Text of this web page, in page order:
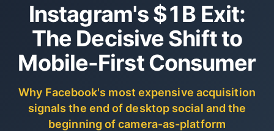
Instagram's $1B Exit:
The Decisive Shift to
Mobile-First Consumer
Why Facebook's most expensive acquisition
signals the end of desktop social and the
beginning of camera-as-platform